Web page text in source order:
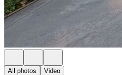
All photos Video